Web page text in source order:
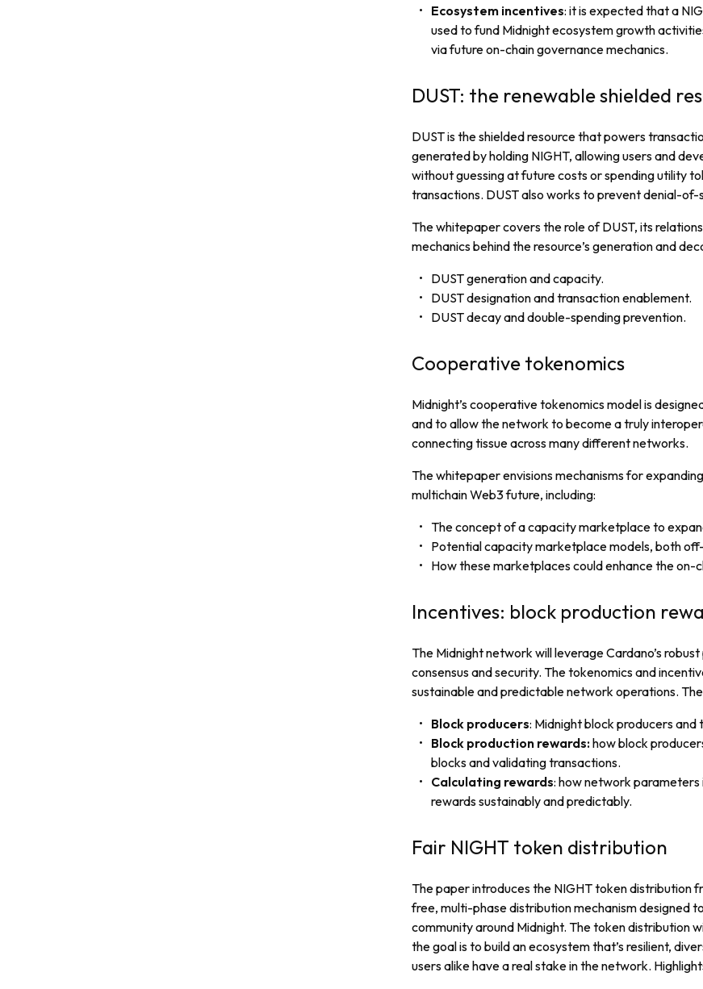
Ecosystem incentives: it is expected that a
used to fund Midnight ecosystem growth
via future on-chain governance mechanics.
DUST: the renewable shielded
DUST is the shielded resource that powers
generated by holding NIGHT, allowing users and
without guessing at future costs or spending utility
transactions. DUST also works to prevent denial-
The whitepaper covers the role of DUST, its
mechanics behind the resource’s generation and
DUST generation and capacity.
DUST designation and transaction enablement.
DUST decay and double-spending prevention.
Cooperative tokenomics
Midnight’s cooperative tokenomics model is
and to allow the network to become a truly
connecting tissue across many different networks.
The whitepaper envisions mechanisms for
multichain Web3 future, including:
The concept of a capacity marketplace to
Potential capacity marketplace models, both
How these marketplaces could enhance the on-
Incentives: block production
The Midnight network will leverage Cardano’s
consensus and security. The tokenomics and
sustainable and predictable network operations.
Block producers: Midnight block producers and
Block production rewards:how block
blocks and validating transactions.
Calculating rewards: how network
rewards sustainably and predictably.
Fair NIGHT token distribution
The paper introduces the NIGHT token distribution
free, multi-phase distribution mechanism designed
community around Midnight. The token distribution
the goal is to build an ecosystem that’s resilient,
users alike have a real stake in the network.